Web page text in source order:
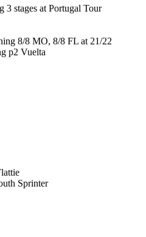
3 stages at Portugal Tour
8/8 MO, 8/8 FL at 21/22
p2 Vuelta
Sprinter